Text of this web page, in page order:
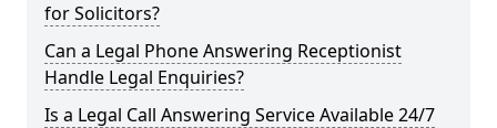
for Solicitors?
Can a Legal Phone Answering Receptionist
Handle Legal Enquiries?
Is a Legal Call Answering Service Available 24/7